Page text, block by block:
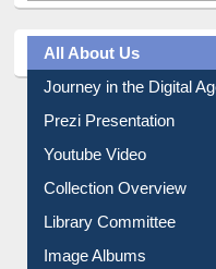
All About Us
Journey in the Digital Age
Prezi Presentation
Youtube Video
Collection Overview